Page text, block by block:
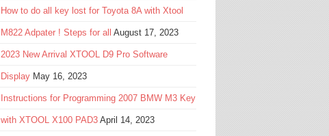
How to do all key lost for Toyota 8A with Xtool
M822 Adpater ! Steps for all August 17, 2023
2023 New Arrival XTOOL D9 Pro Software
Display May 16, 2023
Instructions for Programming 2007 BMW M3 Key
with XTOOL X100 PAD3 April 14, 2023